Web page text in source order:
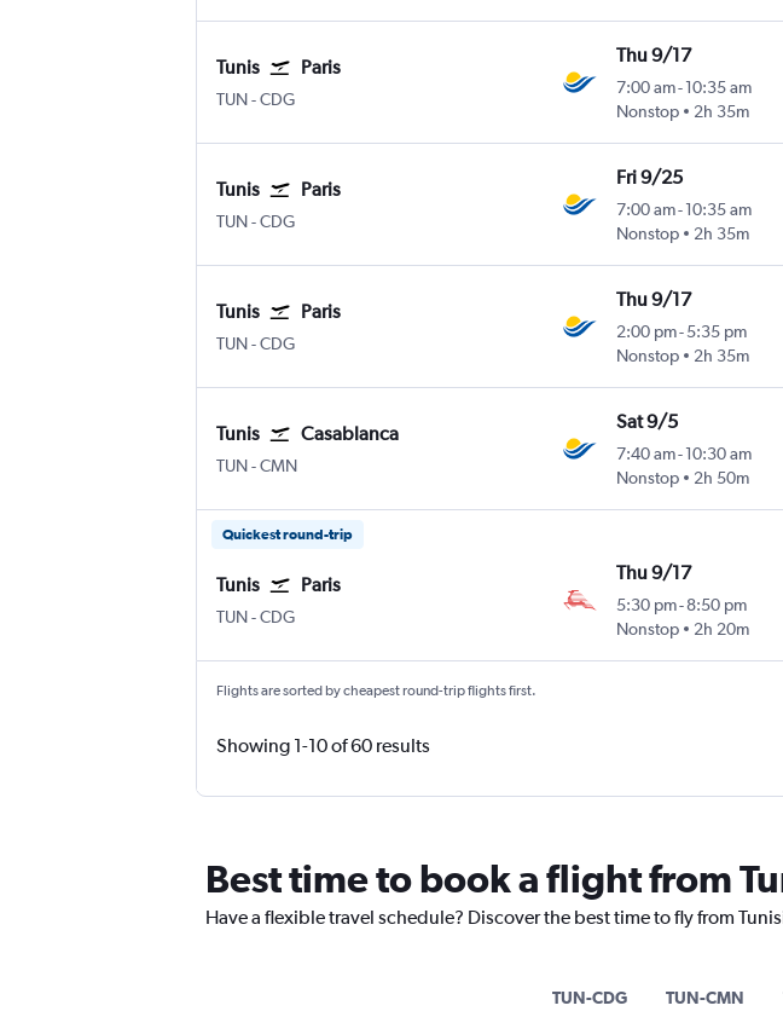
Tunis Paris
TUN-CDG
Thu 9/17
7:00 am-10:35 am
Nonstop
2h 35m
Tunis Paris
TUN-CDG
Fri 9/25
7:00 am-10:35 am
Nonstop
2h 35m
Tunis Paris
TUN-CDG
Thu 9/17
2:00 pm-5:35 pm
Nonstop
2h 35m
Tunis Casablanca
TUN-CMN
Sat 9/5
7:40 am-10:30 am
Nonstop
2h 50m
Quickest round-trip
Tunis Paris
TUN-CDG
Thu 9/17
5:30 pm-8:50 pm
Nonstop
2h 20m
Flights are sorted by cheapest round-trip flights first.
Showing 1-10 of 60 results
Best time to book a flight from
Have a flexible travel schedule? Discover the best time to fly from
TUN-CDG TUN-CMN